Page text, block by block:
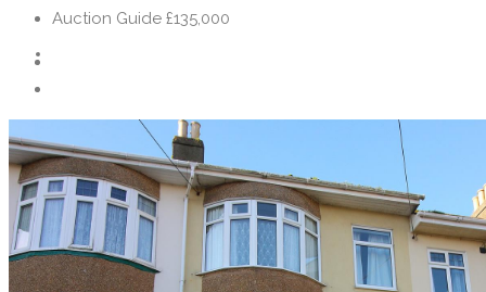
Services
Auction Guide £135,000